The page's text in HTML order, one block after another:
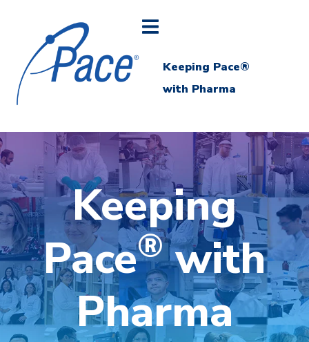
Keeping Pace®
with Pharma
Keeping
Pace®with
Pharma